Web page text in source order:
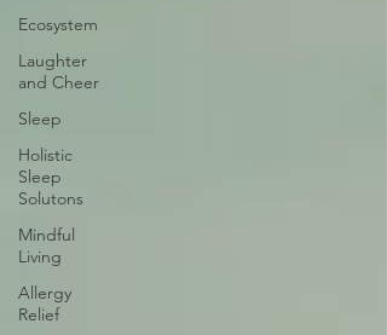
Ecosystem
Laughter
and Cheer
Sleep
Holistic
Sleep
Solutons
Mindful
Living
Allergy
Relief